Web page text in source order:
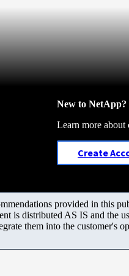
New to NetApp?
Learn more
Create
provided in this
is distributed AS IS and the
them into the customer's